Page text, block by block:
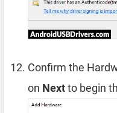
Confirm the
on Nextto begin